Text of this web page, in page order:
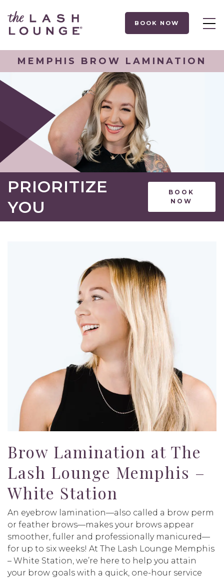
BOOK NOW
MEMPHIS BROW LAMINATION
PRIORITIZE
YOU
BOOK
NOW
Brow Lamination at The
Lash Lounge Memphis –
White Station
An eyebrow lamination—also called a brow perm
or feather brows—makes your brows appear
smoother, fuller and professionally manicured—
for up to six weeks! At The Lash Lounge Memphis
– White Station, we’re here to help you attain
your brow goals with a quick, one-hour service